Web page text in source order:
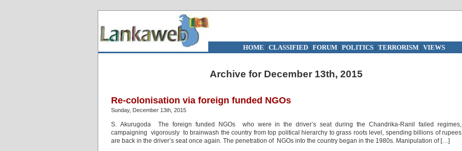
HOME | CLASSIFIED| FORUM| POLITICS | TERRORISM| VIEWS
Archive for December 13th, 2015
Re-colonisation via foreign funded NGOs
Sunday, December 13th, 2015
S. Akurugoda The foreign funded NGOs who were in the driver’s seat during the Chandrika-Ranil failed regimes,
campaigning vigorously to brainwash the country from top political hierarchy to grass roots level, spending billions of rupees
are back in the driver’s seat once again. The penetration of NGOs into the country began in the 1980s. Manipulation of […]